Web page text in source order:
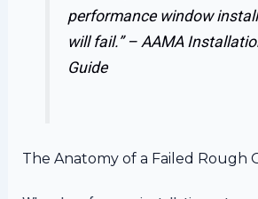
performance window
will fail.” – AAMA
Guide
The Anatomy of a Failed Rough